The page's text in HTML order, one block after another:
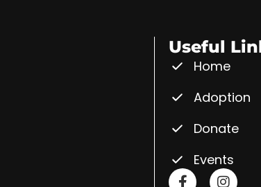
Useful
Home
Adoption
Donate
Events